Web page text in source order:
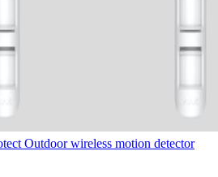
Outdoor wireless motion detector